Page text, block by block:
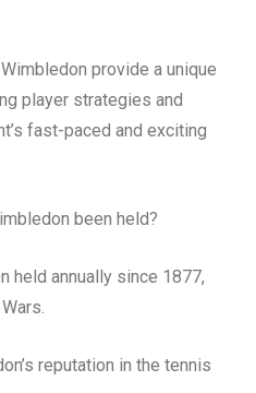
provide a unique
player strategies and
fast-paced and exciting
been held?
held annually since 1877,
reputation in the tennis